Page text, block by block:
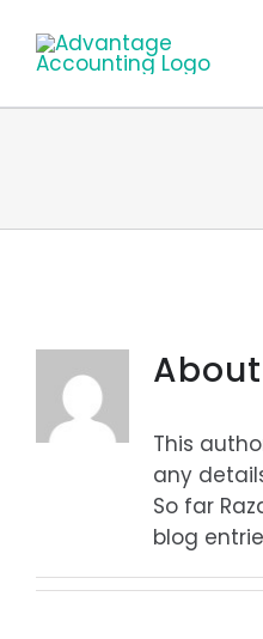
content
About
This
any
So far
blog